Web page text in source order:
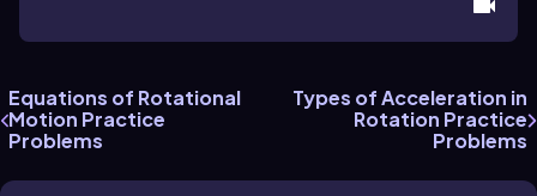
Equations of Rotational
Motion Practice
Problems
Types of Acceleration in
Rotation Practice
Problems